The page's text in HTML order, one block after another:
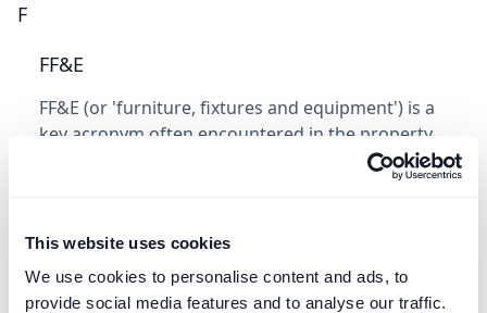
This website uses cookies
We use cookies to personalise content and ads, to
provide social media features and to analyse our traffic.
F
FF&E
FF&E (or 'furniture, fixtures and equipment') is a
key acronym often encountered in the property
and construction sector. It is similar to OS&E.
Financial Conduct Authority (FCA)